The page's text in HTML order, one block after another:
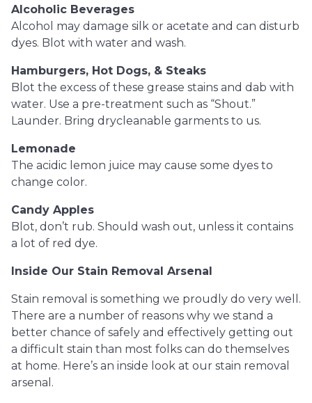
Alcoholic Beverages
Alcohol may damage silk or acetate and can disturb
dyes. Blot with water and wash.
Hamburgers, Hot Dogs, & Steaks
Blot the excess of these grease stains and dab with
water. Use a pre-treatment such as “Shout.”
Launder. Bring drycleanable garments to us.
Lemonade
The acidic lemon juice may cause some dyes to
change color.
Candy Apples
Blot, don’t rub. Should wash out, unless it contains
a lot of red dye.
Inside Our Stain Removal Arsenal
Stain removal is something we proudly do very well.
There are a number of reasons why we stand a
better chance of safely and effectively getting out
a difficult stain than most folks can do themselves
at home. Here’s an inside look at our stain removal
arsenal.